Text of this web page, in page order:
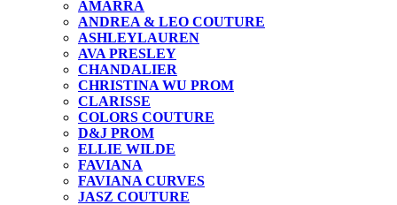
AMARRA
ANDREA & LEO COUTURE
ASHLEYLAUREN
AVA PRESLEY
CHANDALIER
CHRISTINA WU PROM
CLARISSE
COLORS COUTURE
D&J PROM
ELLIE WILDE
FAVIANA
FAVIANA CURVES
JASZ COUTURE